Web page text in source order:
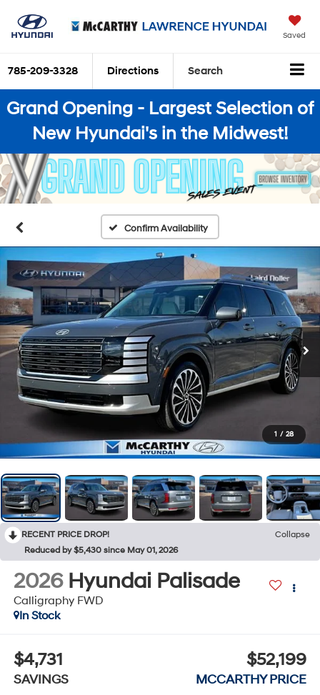
Saved
785-209-3328 Directions Search
Grand Opening - Largest Selection of
New Hyundai's in the Midwest!
Confirm Availability
1 / 28
RECENT PRICE DROP!
Collapse
Reduced by $5,430 since May 01, 2026
2026 Hyundai Palisade
Calligraphy FWD
In Stock
$4,731
SAVINGS
$52,199
MCCARTHY PRICE